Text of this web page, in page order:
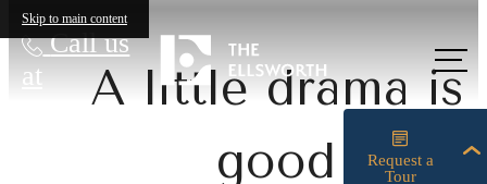
Skip to main content
Call us
at
A little drama is
good